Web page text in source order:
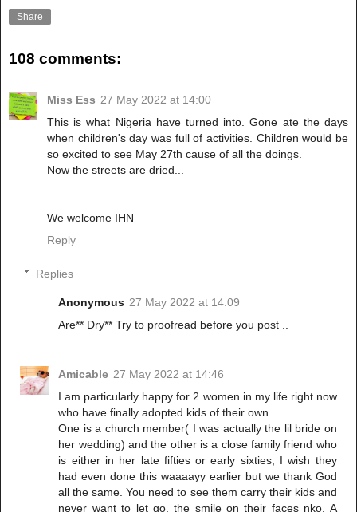
Share
108 comments:
Miss Ess 27 May 2022 at 14:00
This is what Nigeria have turned into. Gone ate the days
when children's day was full of activities. Children would be
so excited to see May 27th cause of all the doings.
Now the streets are dried...
We welcome IHN
Reply
Replies
Anonymous 27 May 2022 at 14:09
Are** Dry** Try to proofread before you post ..
Amicable 27 May 2022 at 14:46
I am particularly happy for 2 women in my life right now
who have finally adopted kids of their own.
One is a church member( I was actually the lil bride on
her wedding) and the other is a close family friend who
is either in her late fifties or early sixties, I wish they
had even done this waaaayy earlier but we thank God
all the same. You need to see them carry their kids and
never want to let go, the smile on their faces nko. A